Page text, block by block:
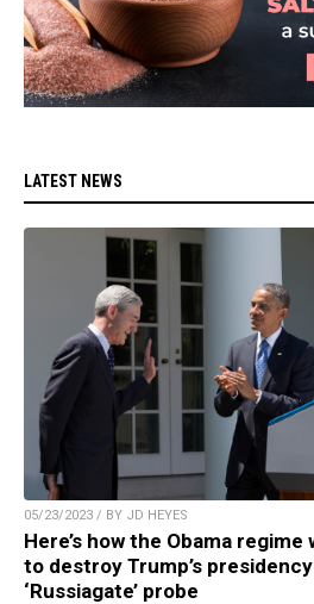
LATEST NEWS
05/23/2023 / BY JD HEYES
Here’s how the Obama
to destroy Trump’s
‘Russiagate’ probe